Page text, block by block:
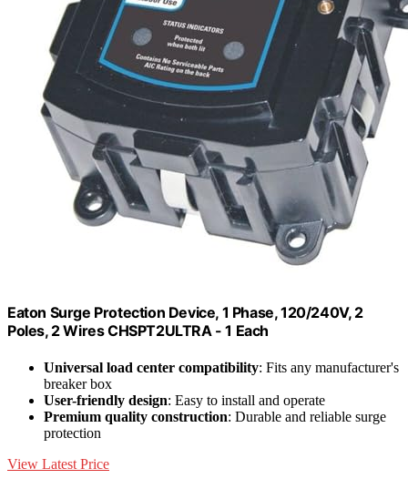
Eaton Surge Protection Device, 1 Phase, 120/240V, 2
Poles, 2 Wires CHSPT2ULTRA - 1 Each
Universal load center compatibility: Fits any manufacturer's
breaker box
User-friendly design: Easy to install and operate
Premium quality construction: Durable and reliable surge
protection
View Latest Price